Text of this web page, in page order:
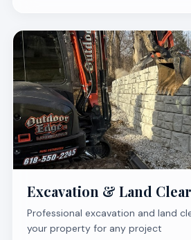
Excavation & Land
Professional excavation and land
your property for any project